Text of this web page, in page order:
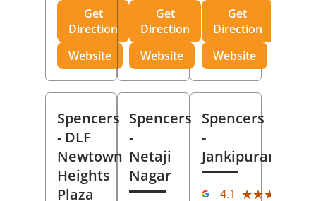
Get
Direction
Website
Get
Direction
Website
Get
Direction
Website
Spencers
- DLF
Newtown
Heights
Plaza
Spencers
-
Netaji
Nagar
Spencers
-
Jankipuram
4.1 ★★★★★
★★★★★